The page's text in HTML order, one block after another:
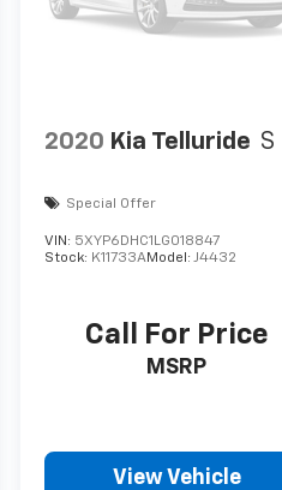
2020 Kia Telluride S
Special Offer
VIN: 5XYP6DHC1LG018847
Stock: K11733AModel:J4432
Call For Price
MSRP
View Vehicle